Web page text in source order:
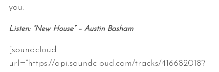
you.
Listen: “New House” – Austin Basham
[soundcloud
url=”https://api.soundcloud.com/tracks/416682018?